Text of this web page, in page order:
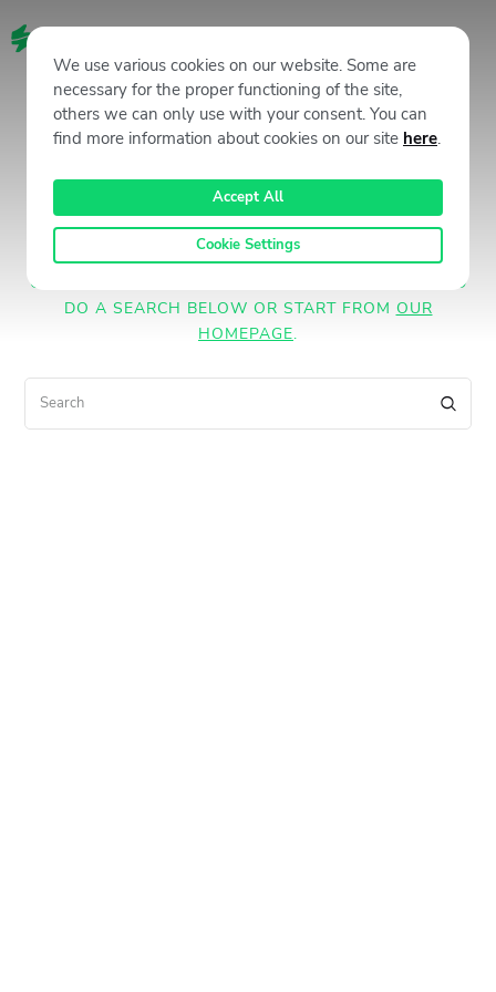
No results
We're sorry, but your query did not
match
CAN'T FIND WHAT YOU NEED? TAKE A MOMENT AND
DO A SEARCH BELOW OR START FROM OUR
HOMEPAGE.
We use various cookies on our website. Some are
necessary for the proper functioning of the site,
others we can only use with your consent. You can
find more information about cookies on our site here.
Accept All
Cookie Settings